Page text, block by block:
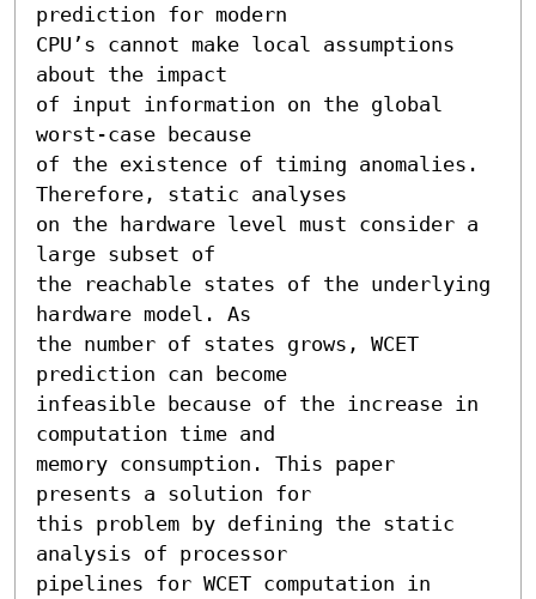
prediction for modern
CPU’s cannot make local assumptions
about the impact
of input information on the global
worst-case because
of the existence of timing anomalies.
Therefore, static analyses
on the hardware level must consider a
large subset of
the reachable states of the underlying
hardware model. As
the number of states grows, WCET
prediction can become
infeasible because of the increase in
computation time and
memory consumption. This paper
presents a solution for
this problem by defining the static
analysis of processor
pipelines for WCET computation in